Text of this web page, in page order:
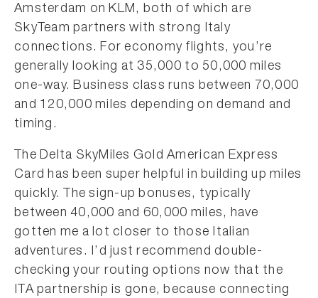
Amsterdam on KLM, both of which are
SkyTeam partners with strong Italy
connections. For economy flights, you’re
generally looking at 35,000 to 50,000 miles
one-way. Business class runs between 70,000
and 120,000 miles depending on demand and
timing.
The Delta SkyMiles Gold American Express
Card has been super helpful in building up miles
quickly. The sign-up bonuses, typically
between 40,000 and 60,000 miles, have
gotten me a lot closer to those Italian
adventures. I’d just recommend double-
checking your routing options now that the
ITA partnership is gone, because connecting